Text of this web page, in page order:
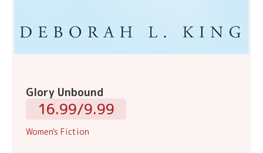
Glory Unbound
16.99/9.99
Women's Fiction